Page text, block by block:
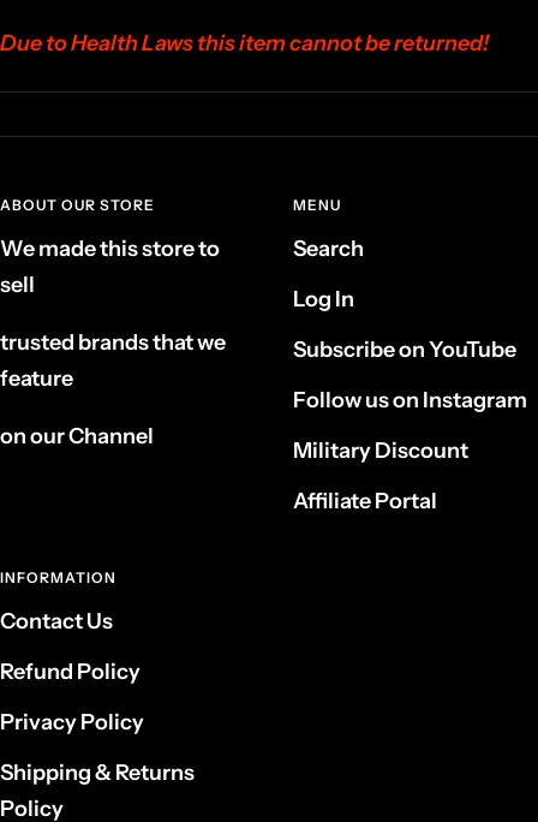
Due to Health Laws this item cannot be returned!
ABOUT OUR STORE
We made this store to
sell
trusted brands that we
feature
on our Channel
MENU
Search
Log In
Subscribe on YouTube
Follow us on Instagram
Military Discount
Affiliate Portal
INFORMATION
Contact Us
Refund Policy
Privacy Policy
Shipping & Returns
Policy